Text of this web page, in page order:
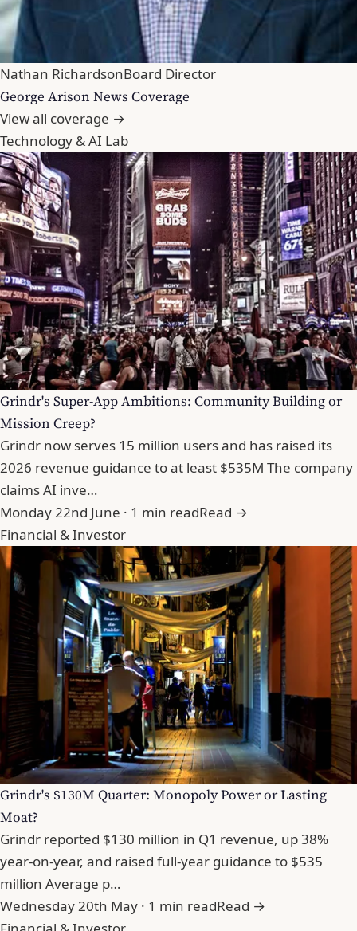
Nathan RichardsonBoard Director
George Arison News Coverage
View all coverage →
Technology & AI Lab
Grindr's Super-App Ambitions: Community Building or
Mission Creep?
Grindr now serves 15 million users and has raised its
2026 revenue guidance to at least $535M The company
claims AI inve…
Monday 22nd June · 1 min readRead →
Financial & Investor
Grindr's $130M Quarter: Monopoly Power or Lasting
Moat?
Grindr reported $130 million in Q1 revenue, up 38%
year-on-year, and raised full-year guidance to $535
million Average p…
Wednesday 20th May · 1 min readRead →